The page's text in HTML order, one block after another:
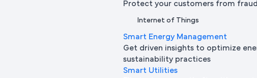
Protect your customers from
Internet of Things
Smart Energy Management
Get driven insights to optimize
sustainability practices
Smart Utilities